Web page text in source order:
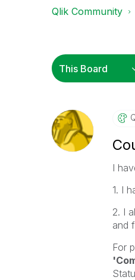
Qlik Community
I
1. I
2. I
and
For